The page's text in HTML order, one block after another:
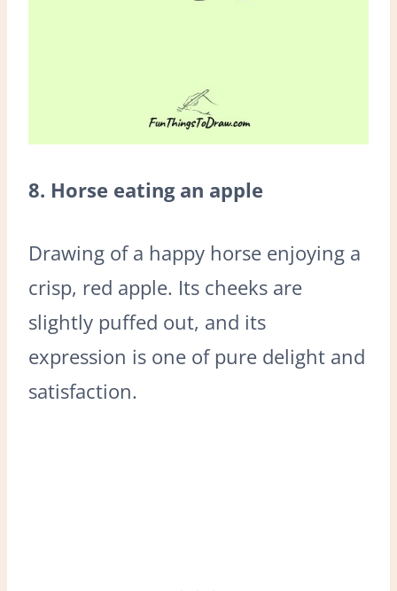
8. Horse eating an apple
Drawing of a happy horse enjoying a
crisp, red apple. Its cheeks are
slightly puffed out, and its
expression is one of pure delight and
satisfaction.